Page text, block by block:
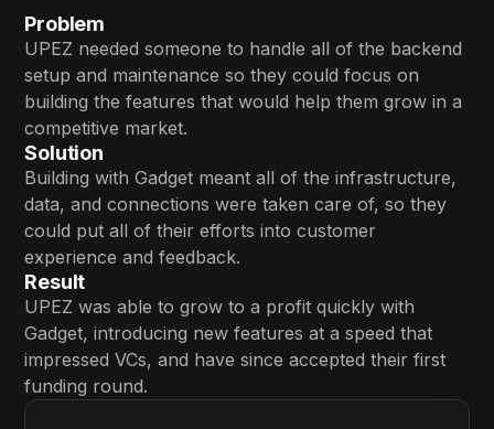
Problem
UPEZ needed someone to handle all of the backend
setup and maintenance so they could focus on
building the features that would help them grow in a
competitive market.
Solution
Building with Gadget meant all of the infrastructure,
data, and connections were taken care of, so they
could put all of their efforts into customer
experience and feedback.
Result
UPEZ was able to grow to a profit quickly with
Gadget, introducing new features at a speed that
impressed VCs, and have since accepted their first
funding round.